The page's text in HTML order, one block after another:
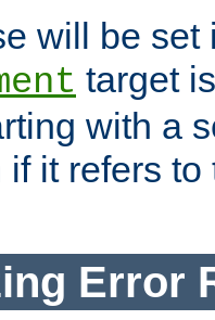
will be set
target
with a
if it refers
Error